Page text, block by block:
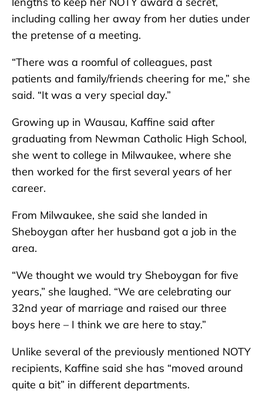
including calling her away from her duties under
the pretense of a meeting.
“There was a roomful of colleagues, past
patients and family/friends cheering for me,” she
said. “It was a very special day.”
Growing up in Wausau, Kaffine said after
graduating from Newman Catholic High School,
she went to college in Milwaukee, where she
then worked for the first several years of her
career.
From Milwaukee, she said she landed in
Sheboygan after her husband got a job in the
area.
“We thought we would try Sheboygan for five
years,” she laughed. “We are celebrating our
32nd year of marriage and raised our three
boys here – I think we are here to stay.”
Unlike several of the previously mentioned NOTY
recipients, Kaffine said she has “moved around
quite a bit” in different departments.